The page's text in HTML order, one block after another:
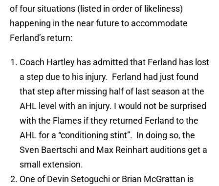
of four situations (listed in order of likeliness)
happening in the near future to accommodate
Ferland’s return:
Coach Hartley has admitted that Ferland has lost
a step due to his injury. Ferland had just found
that step after missing half of last season at the
AHL level with an injury. I would not be surprised
with the Flames if they returned Ferland to the
AHL for a “conditioning stint”. In doing so, the
Sven Baertschi and Max Reinhart auditions get a
small extension.
One of Devin Setoguchi or Brian McGrattan is